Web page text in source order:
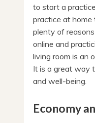
to start a
practice at home
plenty of
online and
living room is an
It is a great way
and well-being.
Economy